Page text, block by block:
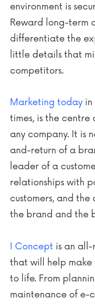
environment is
Reward long-term
differentiate the
little details that
competitors.
Marketing today in
times, is the
any company. It is
and-return of a
leader of a
relationships with
customers, and
the brand and the
I Concept is an
that will help make
to life. From
maintenance of e-